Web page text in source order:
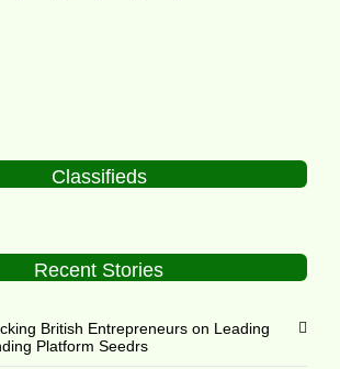
Classifieds
Recent Stories
British Entrepreneurs on Leading
Platform Seedrs